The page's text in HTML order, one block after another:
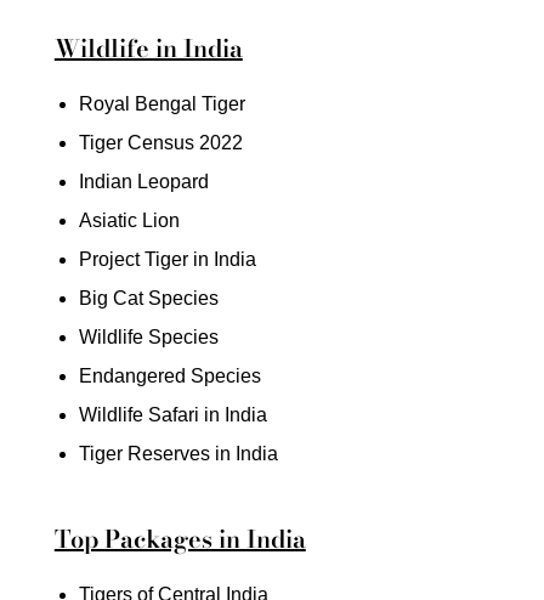
Wildlife in India
Royal Bengal Tiger
Tiger Census 2022
Indian Leopard
Asiatic Lion
Project Tiger in India
Big Cat Species
Wildlife Species
Endangered Species
Wildlife Safari in India
Tiger Reserves in India
Top Packages in India
Tigers of Central India